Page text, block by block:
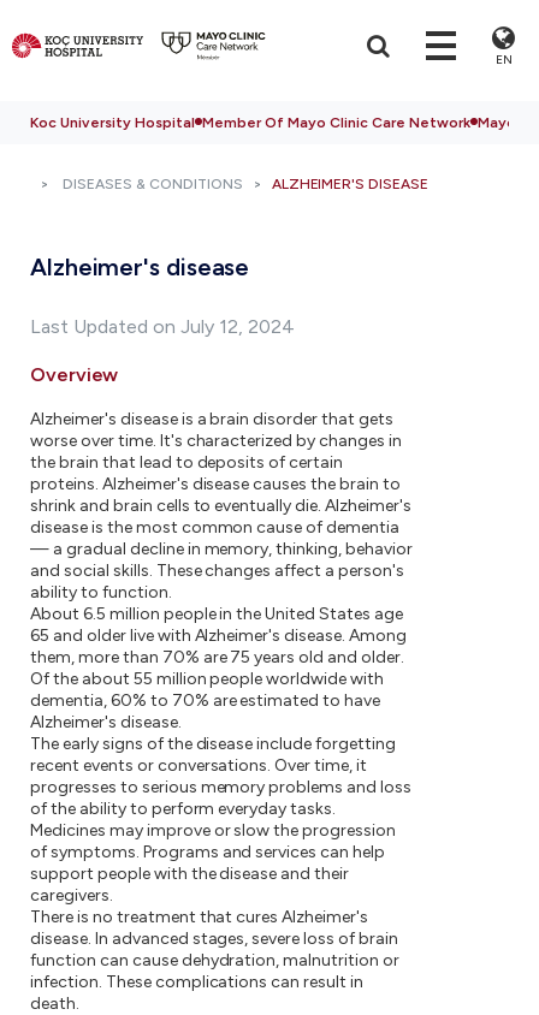
EN
Koc University Hospital Member Of Mayo Clinic Care Network Mayo
DISEASES & CONDITIONS ALZHEIMER'S DISEASE
Alzheimer's disease
Last Updated on July 12, 2024
Overview
Alzheimer's disease is a brain disorder that gets
worse over time. It's characterized by changes in
the brain that lead to deposits of certain
proteins. Alzheimer's disease causes the brain to
shrink and brain cells to eventually die. Alzheimer's
disease is the most common cause of dementia
— a gradual decline in memory, thinking, behavior
and social skills. These changes affect a person's
ability to function.
About 6.5 million people in the United States age
65 and older live with Alzheimer's disease. Among
them, more than 70% are 75 years old and older.
Of the about 55 million people worldwide with
dementia, 60% to 70% are estimated to have
Alzheimer's disease.
The early signs of the disease include forgetting
recent events or conversations. Over time, it
progresses to serious memory problems and loss
of the ability to perform everyday tasks.
Medicines may improve or slow the progression
of symptoms. Programs and services can help
support people with the disease and their
caregivers.
There is no treatment that cures Alzheimer's
disease. In advanced stages, severe loss of brain
function can cause dehydration, malnutrition or
infection. These complications can result in
death.